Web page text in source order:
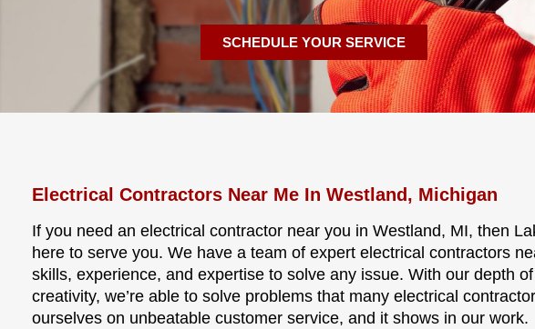
SCHEDULE YOUR SERVICE
Electrical Contractors Near Me In Westland, Michigan
If you need an electrical contractor near you in Westland, MI, then
here to serve you. We have a team of expert electrical contractors
skills, experience, and expertise to solve any issue. With our depth
creativity, we’re able to solve problems that many electrical
ourselves on unbeatable customer service, and it shows in our work.